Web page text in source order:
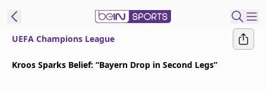
UEFA Champions League
Kroos Sparks Belief: “Bayern Drop in Second Legs”